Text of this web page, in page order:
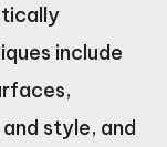
include
style, and